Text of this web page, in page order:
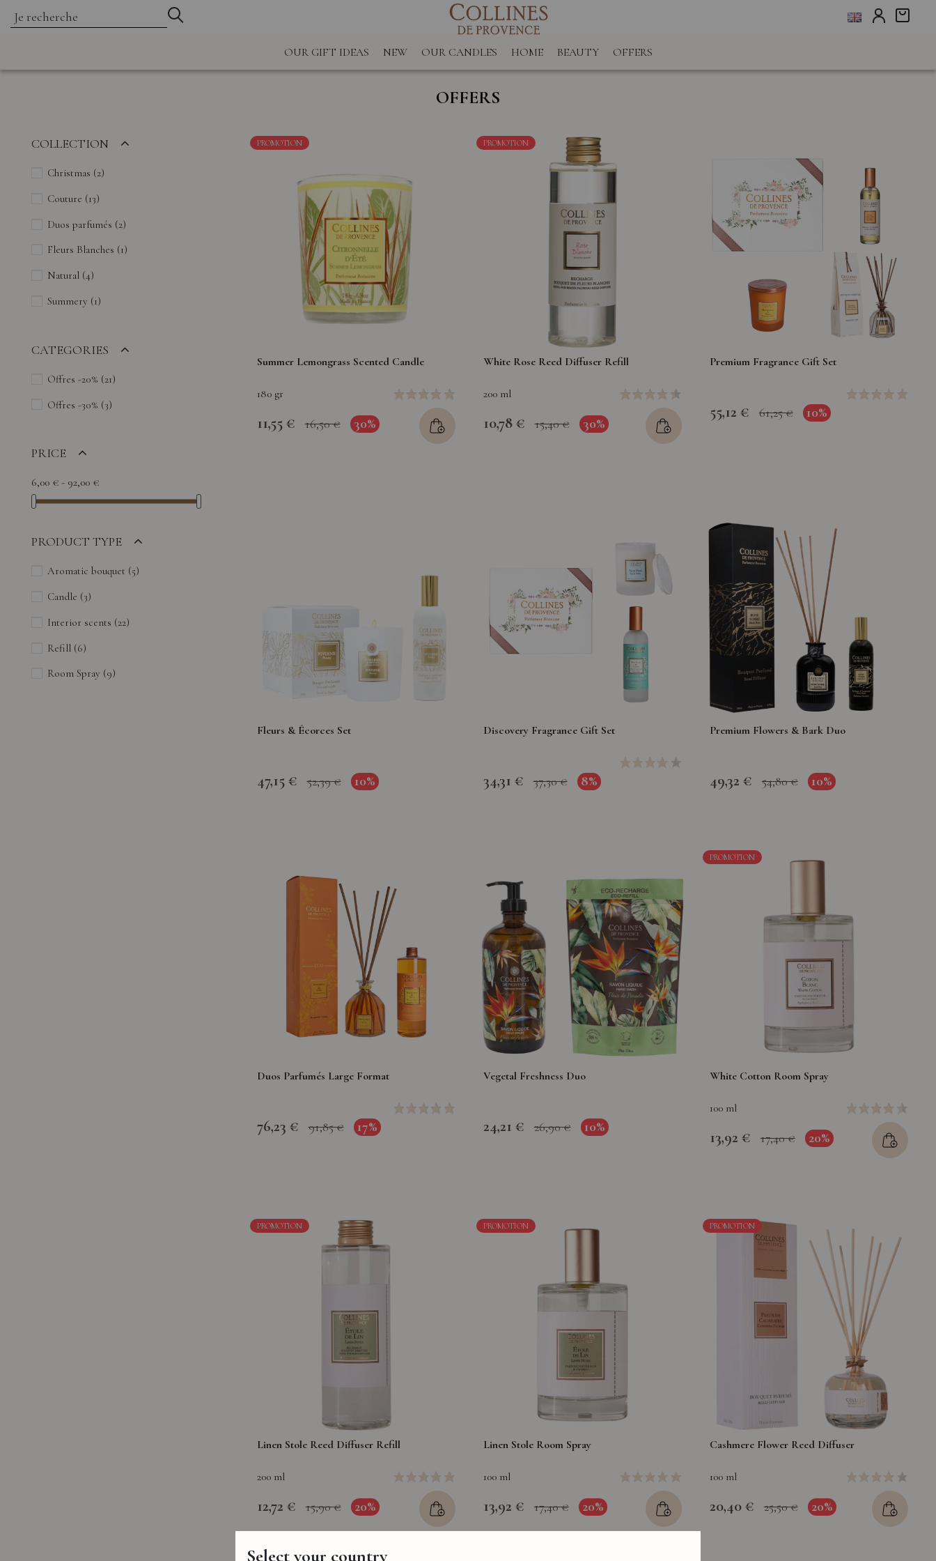
Select your country
OUR GIFT IDEAS NEW OUR CANDLES HOME BEAUTY OFFERS
OFFERS
COLLECTION
Christmas (2)
Couture (13)
Duos parfumés (2)
Fleurs Blanches (1)
Natural (4)
Summery (1)
CATEGORIES
Offres -20% (21)
Offres -30% (3)
PRICE
6,00 € - 92,00 €
PRODUCT TYPE
Aromatic bouquet (5)
Candle (3)
Interior scents (22)
Refill (6)
Room Spray (9)
PROMOTION
Summer Lemongrass Scented Candle
180 gr
11,55 € 16,50 € 30%
PROMOTION
White Rose Reed Diffuser Refill
200 ml
10,78 € 15,40 € 30%
Premium Fragrance Gift Set
55,12 € 61,25 € 10%
Fleurs & Écorces Set
47,15 € 52,39 € 10%
Discovery Fragrance Gift Set
34,31 € 37,30 € 8%
Premium Flowers & Bark Duo
49,32 € 54,80 € 10%
Duos Parfumés Large Format
76,23 € 91,85 € 17%
Vegetal Freshness Duo
24,21 € 26,90 € 10%
PROMOTION
White Cotton Room Spray
100 ml
13,92 € 17,40 € 20%
PROMOTION
Linen Stole Reed Diffuser Refill
200 ml
12,72 € 15,90 € 20%
PROMOTION
Linen Stole Room Spray
100 ml
13,92 € 17,40 € 20%
PROMOTION
Cashmere Flower Reed Diffuser
100 ml
20,40 € 25,50 € 20%